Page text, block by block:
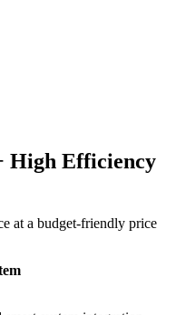
High Efficiency
at a budget-friendly price